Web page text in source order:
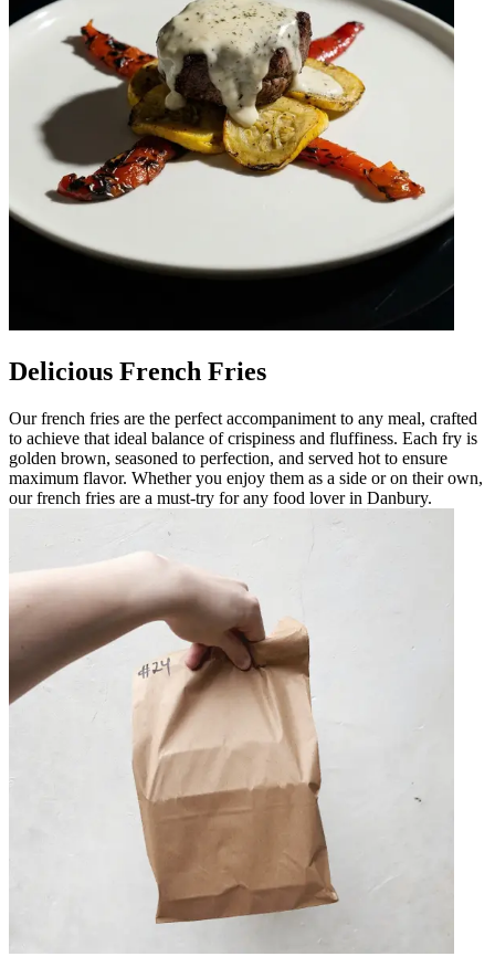
Delicious French Fries
Our french fries are the perfect accompaniment to any meal, crafted
to achieve that ideal balance of crispiness and fluffiness. Each fry is
golden brown, seasoned to perfection, and served hot to ensure
maximum flavor. Whether you enjoy them as a side or on their own,
our french fries are a must-try for any food lover in Danbury.